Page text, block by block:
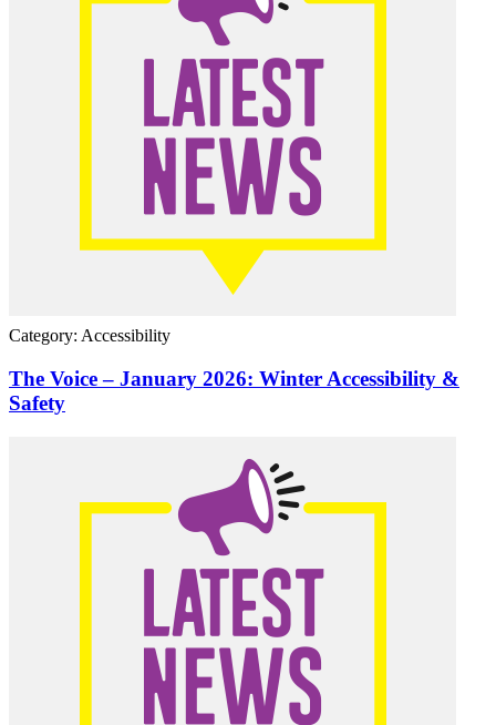
Category: Accessibility
The Voice – January 2026: Winter Accessibility &
Safety